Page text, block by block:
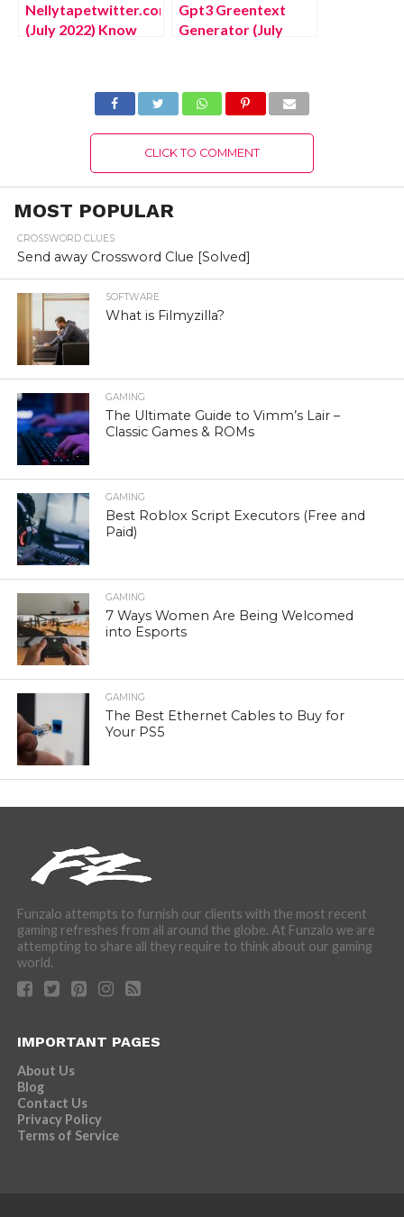
Nellytapetwitter.com
(July 2022) Know
Gpt3 Greentext
Generator (July
Details!
CLICK TO COMMENT
MOST POPULAR
CROSSWORD CLUES
Send away Crossword Clue [Solved]
SOFTWARE
What is Filmyzilla?
GAMING
The Ultimate Guide to Vimm’s Lair –
Classic Games & ROMs
GAMING
Best Roblox Script Executors (Free and
Paid)
GAMING
7 Ways Women Are Being Welcomed
into Esports
GAMING
The Best Ethernet Cables to Buy for
Your PS5
Funzalo attempts to furnish our clients with the most recent
gaming refreshes from all around the globe. At Funzalo we are
attempting to share all they require to think about our gaming
world.
IMPORTANT PAGES
About Us
Blog
Contact Us
Privacy Policy
Terms of Service